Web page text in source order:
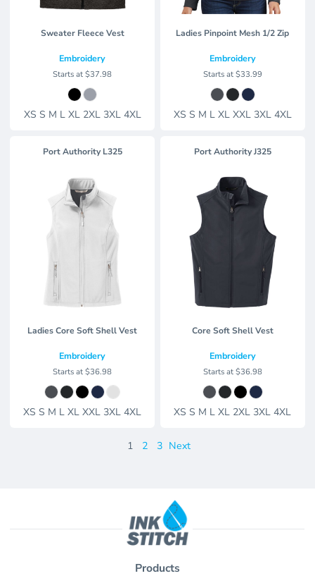
Sweater Fleece Vest
Embroidery
Starts at$37.98
XS S M L XL 2XL 3XL 4XL
Ladies Pinpoint Mesh 1/2 Zip
Embroidery
Starts at$33.99
XS S M L XL XXL 3XL 4XL
Port Authority L325
Ladies Core Soft Shell Vest
Embroidery
Starts at$36.98
XS S M L XL XXL 3XL 4XL
Port AuthorityJ325
Core Soft Shell Vest
Embroidery
Starts at$36.98
XS S M L XL 2XL 3XL 4XL
1 2 3 Next
Products